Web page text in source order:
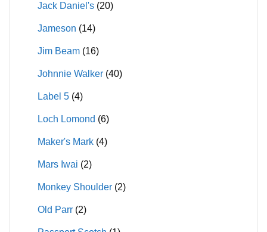
Jack Daniel's (20)
Jameson (14)
Jim Beam (16)
Johnnie Walker (40)
Label 5 (4)
Loch Lomond (6)
Maker's Mark (4)
Mars Iwai (2)
Monkey Shoulder (2)
Old Parr (2)